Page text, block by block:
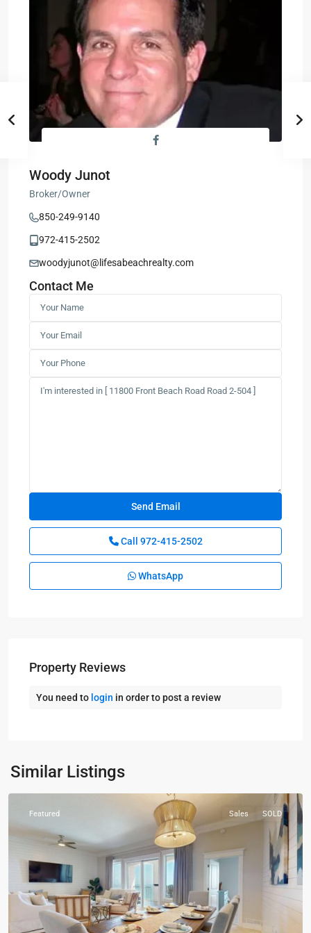
Woody Junot
Broker/Owner
850-249-9140
972-415-2502
woodyjunot@lifesabeachrealty.com
Contact Me
Call 972-415-2502
WhatsApp
Property Reviews
You need to login in order to post a review
Similar Listings
City
Beach
Featured Sales SOLD